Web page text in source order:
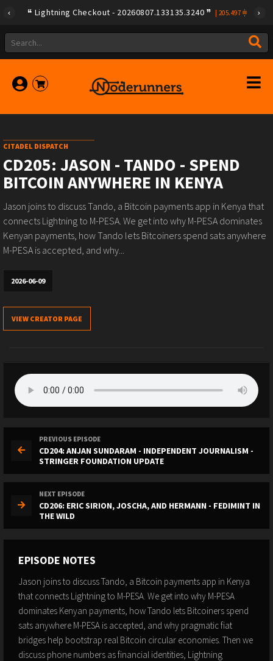
Lightning Checkout - 20260807.133135.3240 205.497
CITADEL DISPATCH
CD205: JASON - TANDO - SPEND
BITCOIN ANYWHERE IN KENYA
Jason joins to discuss Tando, a Bitcoin payments app in Kenya that
connects Lightning to M-PESA. We get into why M-PESA dominates
Kenyan payments, how Tando lets Bitcoiners spend sats anywhere
M-PESA is accepted, and why...
2026-06-09
VIEW CREATOR PAGE
PREVIOUS EPISODE
CD204: ANJAN SUNDARAM - INDEPENDENT JOURNALISM -
STRINGER FOUNDATION UPDATE
NEXT EPISODE
CD206: ERIC SIRION, JOSCHA, AND HERMANN - FEDIMINT IN
THE WILD
EPISODE NOTES
Jason joins to discuss Tando, a Bitcoin payments app in Kenya
that connects Lightning to M-PESA. We get into why M-PESA
dominates Kenyan payments, how Tando lets Bitcoiners spend
sats anywhere M-PESA is accepted, and why pragmatic fiat
bridges help bootstrap real Bitcoin circular economies. Then we
discuss phone numbers as financial identities, Lightning